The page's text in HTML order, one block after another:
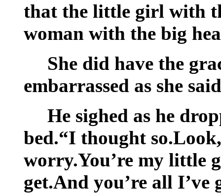
that the little girl with
woman with the big
She did have the
embarrassed as she
He sighed as he
bed.“I thought
worry.You’re my little
get.And you’re all I’ve